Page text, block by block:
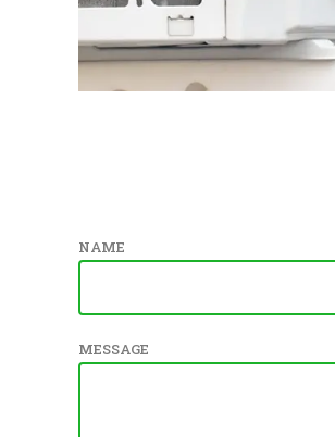
NAME
MESSAGE